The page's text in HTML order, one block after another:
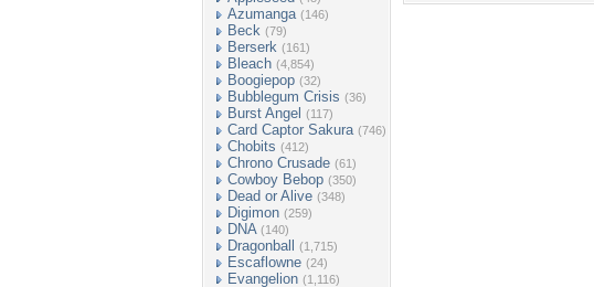
Azumanga (146)
Beck (79)
Berserk (161)
Bleach (4,854)
Boogiepop (32)
Bubblegum Crisis (36)
Burst Angel (117)
Card Captor Sakura (746)
Chobits (412)
Chrono Crusade (61)
Cowboy Bebop (350)
Dead or Alive (348)
Digimon (259)
DNA (140)
Dragonball (1,715)
Escaflowne (24)
Evangelion (1,116)